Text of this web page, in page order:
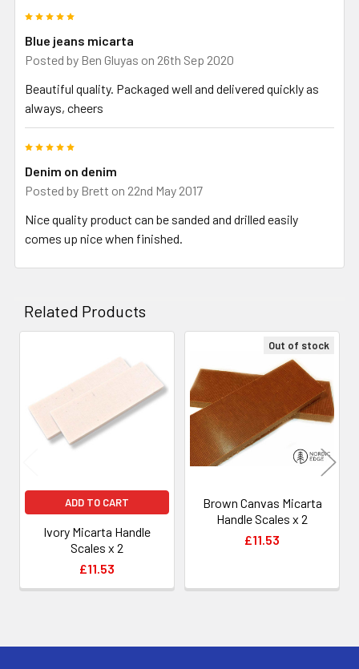
Blue jeans micarta
Posted by Ben Gluyas on 26th Sep 2020
Beautiful quality. Packaged well and delivered quickly as
always, cheers
Denim on denim
Posted by Brett on 22nd May 2017
Nice quality product can be sanded and drilled easily
comes up nice when finished.
Related Products
Products
ADD TO CART
Ivory Micarta Handle
Scales x 2
£11.53
Out of stock
Brown Canvas Micarta
Handle Scales x 2
£11.53